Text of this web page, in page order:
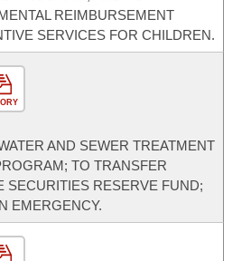
REIMBURSEMENT
SERVICES FOR CHILDREN.
AND SEWER TREATMENT
TO TRANSFER
SECURITIES RESERVE FUND;
EMERGENCY.